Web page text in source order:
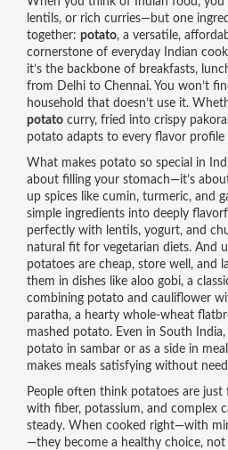
lentils, or rich curries—but one
together: potato, a versatile,
cornerstone of everyday Indian
it’s the backbone of breakfasts,
from Delhi to Chennai.You won’t
household that doesn’t use it.
potatocurry, fried into crispy
potato adapts to every flavor profile
What makes potato so special in
about filling your stomach—it’s
up spices like cumin, turmeric, and
simple ingredients into deeply
perfectly with lentils, yogurt, and
natural fit for vegetarian diets. And
potatoes are cheap, store well, and
them in dishes like aloo gobi, a
combining potato and cauliflower
paratha, a hearty whole-wheat
mashed potato. Even in South India,
potato in sambar or as a side in
makes meals satisfying without
People often think potatoes are just
with fiber, potassium, and complex
steady. When cooked right—with
—they become a healthy choice, not